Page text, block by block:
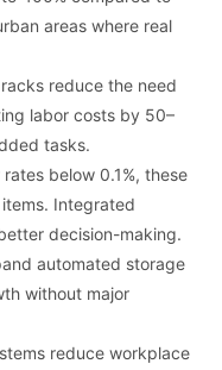
areas where real
reduce the need
labor costs by 50–
tasks.
below 0.1%, these
Integrated
decision-making.
automated storage
without major
reduce workplace